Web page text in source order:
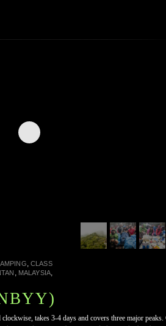
CLASS
MALAYSIA
takes 3-4 days and covers three major